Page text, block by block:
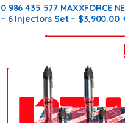
INJECTORS MAXXFORCE
0 986 435 577 MAXXFORCE
– 6 Injectors Set – $3,900.00